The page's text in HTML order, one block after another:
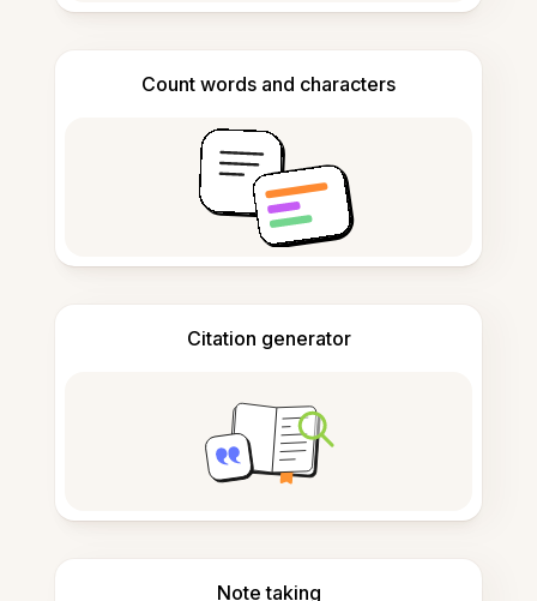
Count words and characters
Citation generator
Note taking